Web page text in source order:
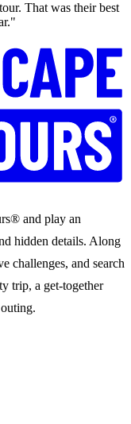
That was their best
and play an
hidden details. Along
challenges, and search
trip, a get-together